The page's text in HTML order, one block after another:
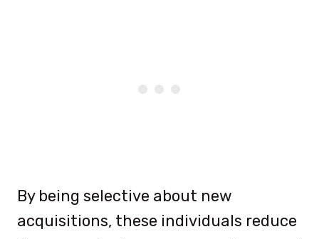
By being selective about new
acquisitions, these individuals reduce